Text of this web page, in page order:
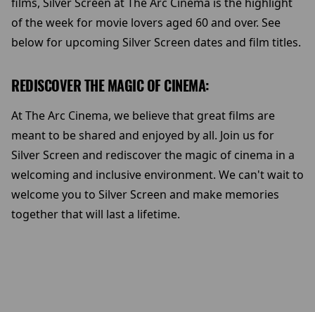
of the week for movie lovers aged 60 and over. See
below for upcoming Silver Screen dates and film titles.
REDISCOVER THE MAGIC OF CINEMA:
At The Arc Cinema, we believe that great films are
meant to be shared and enjoyed by all. Join us for
Silver Screen and rediscover the magic of cinema in a
welcoming and inclusive environment. We can't wait to
welcome you to Silver Screen and make memories
together that will last a lifetime.